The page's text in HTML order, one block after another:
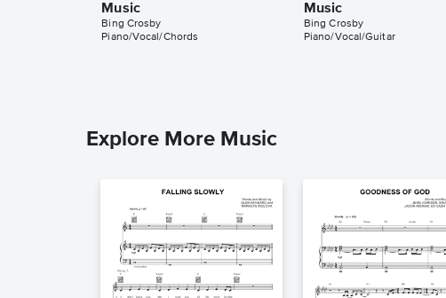
Music
Bing Crosby
Piano/Vocal/Chords
Music
Bing Crosby
Piano/Vocal/Guitar
Explore More Music